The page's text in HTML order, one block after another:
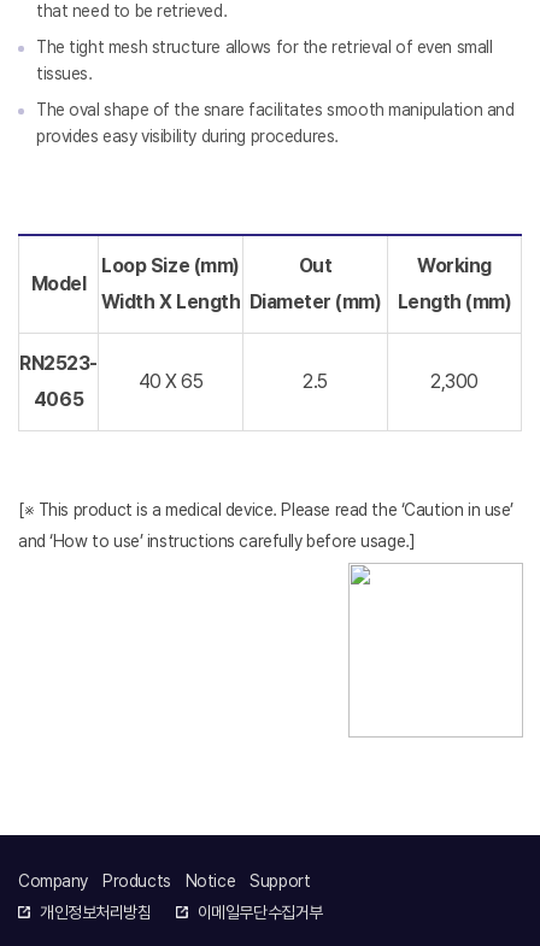
that need to be retrieved.
The tight mesh structure allows for the retrieval of even small
tissues.
The oval shape of the snare facilitates smooth manipulation and
provides easy visibility during procedures.
Model
Loop Size (mm)
Width X Length
Out
Diameter (mm)
Working
Length (mm)
RN2523-
4065
40 X 65 2.5 2,300
[※ This product is a medical device. Please read the ‘Caution in use’
and ‘How to use’ instructions carefully before usage.]
Company Products Notice
Support
개인정보처리방침
이메일무단수집거부